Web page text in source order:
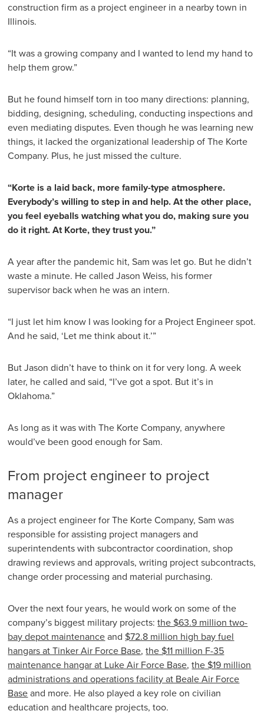
construction firm as a project engineer in a nearby town in
Illinois.
“It was a growing company and I wanted to lend my hand to
help them grow.”
But he found himself torn in too many directions: planning,
bidding, designing, scheduling, conducting inspections and
even mediating disputes. Even though he was learning new
things, it lacked the organizational leadership of The Korte
Company. Plus, he just missed the culture.
“Korte is a laid back, more family-type atmosphere.
Everybody’s willing to step in and help. At the other place,
you feel eyeballs watching what you do, making sure you
do it right. At Korte, they trust you.”
A year after the pandemic hit, Sam was let go. But he didn’t
waste a minute. He called Jason Weiss, his former
supervisor back when he was an intern.
“I just let him know I was looking for a Project Engineer spot.
And he said, ‘Let me think about it.’”
But Jason didn’t have to think on it for very long. A week
later, he called and said, “I’ve got a spot. But it’s in
Oklahoma.”
As long as it was with The Korte Company, anywhere
would’ve been good enough for Sam.
From project engineer to project
manager
As a project engineer for The Korte Company, Sam was
responsible for assisting project managers and
superintendents with subcontractor coordination, shop
drawing reviews and approvals, writing project subcontracts,
change order processing and material purchasing.
Over the next four years, he would work on some of the
company’s biggest military projects:the $63.9 million two-
bay depot maintenance and $72.8 million high bay fuel
hangars at Tinker Air Force Base,the $11 million F-35
maintenance hangar at Luke Air Force Base,the $19 million
administrations and operations facility at Beale Air Force
Base and more. He also played a key role on civilian
education and healthcare projects, too.